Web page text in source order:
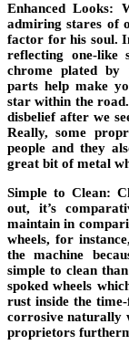
Enhanced Looks:
admiring stares of
factor for his soul.
reflecting one-
chrome plated by
parts help make
star within the
disbelief after we
Really, some
people and they
great bit of metal
Simple to Clean:
out, it’s
maintain in
wheels, for
the machine
simple to clean
spoked wheels
rust inside the
corrosive naturally
proprietors